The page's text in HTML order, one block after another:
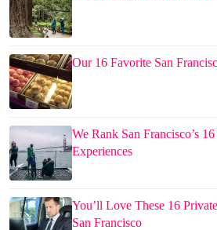
Our 16 Favorite San
We Rank San Francisco’s
Experiences
You’ll Love These 16
San Francisco